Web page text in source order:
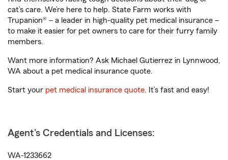
cat’s care. We’re here to help. State Farm works with
Trupanion® – a leader in high-quality pet medical insurance –
to make it easier for pet owners to care for their furry family
members.
Want more information? Ask Michael Gutierrez in Lynnwood,
WA about a pet medical insurance quote.
Start your pet medical insurance quote. It’s fast and easy!
Agent's Credentials and Licenses:
WA-1233662